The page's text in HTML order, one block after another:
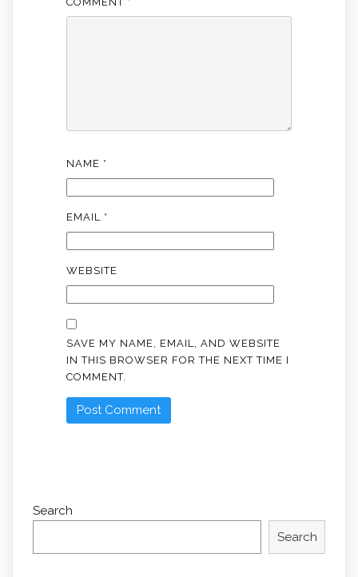
NAME *
EMAIL *
WEBSITE
SAVE MY NAME, EMAIL, AND WEBSITE
IN THIS BROWSER FOR THE NEXT TIME I
COMMENT.
Search
Search